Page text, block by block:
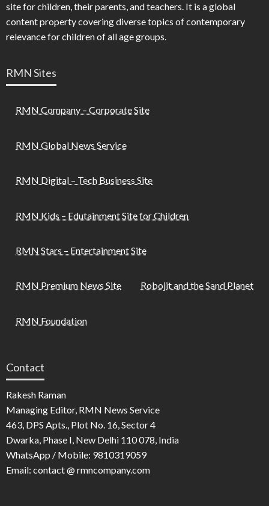
site for children, their parents, and teachers. It is a global
content property covering diverse topics of contemporary
relevance for children of all age groups.
RMN Sites
RMN Company – Corporate Site
RMN Global News Service
RMN Digital – Tech Business Site
RMN Kids – Edutainment Site for Children
RMN Stars – Entertainment Site
RMN Premium News Site Robojit and the Sand Planet
RMN Foundation
Contact
Rakesh Raman
Managing Editor, RMN News Service
463, DPS Apts., Plot No. 16, Sector 4
Dwarka, Phase I, New Delhi 110 078, India
WhatsApp / Mobile: 9810319059
Email: contact @ rmncompany.com